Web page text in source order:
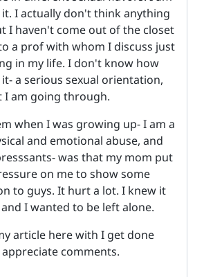
I actually don't think anything
I haven't come out of the closet
a prof with whom I discuss just
in my life. I don't know how
a serious sexual orientation,
I am going through.
when I was growing up- I am a
and emotional abuse, and
was that my mom put
on me to show some
to guys. It hurt a lot. I knew it
I wanted to be left alone.
article here with I get done
comments.